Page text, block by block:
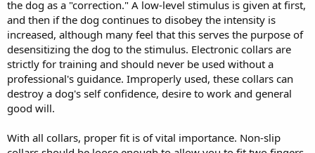
the dog as a "correction." A low-level stimulus is given at first,
and then if the dog continues to disobey the intensity is
increased, although many feel that this serves the purpose of
desensitizing the dog to the stimulus. Electronic collars are
strictly for training and should never be used without a
professional's guidance. Improperly used, these collars can
destroy a dog's self confidence, desire to work and general
good will.
With all collars, proper fit is of vital importance. Non-slip